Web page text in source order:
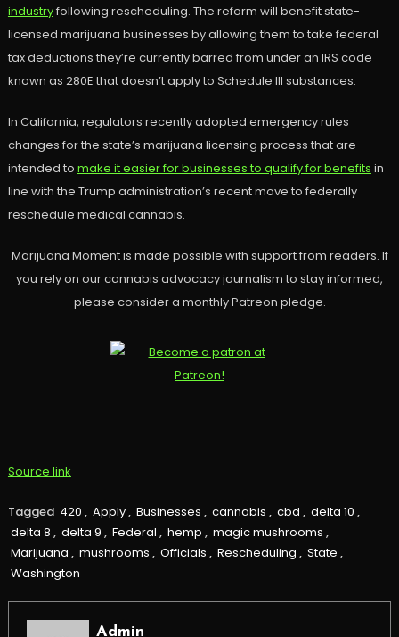
industryfollowing rescheduling. The reform will benefit state-
licensed marijuana businesses by allowing them to take federal
tax deductions they’re currently barred from under an IRS code
known as 280E that doesn’t apply to Schedule III substances.
In California, regulators recently adopted emergency rules
changes for the state’s marijuana licensing process that are
intended to make it easier for businesses to qualify for benefits in
line with the Trump administration’s recent move to federally
reschedule medical cannabis.
Marijuana Moment is made possible with support from readers. If
you rely on our cannabis advocacy journalism to stay informed,
please consider a monthly Patreon pledge.
Source link
Tagged 420 , Apply, Businesses , cannabis , cbd , delta 10 ,
delta 8 , delta 9 , Federal , hemp , magic mushrooms ,
Marijuana , mushrooms , Officials , Rescheduling , State ,
Washington
Admin